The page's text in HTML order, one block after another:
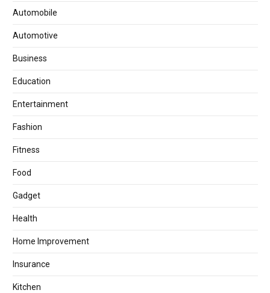
Automobile
Automotive
Business
Education
Entertainment
Fashion
Fitness
Food
Gadget
Health
Home Improvement
Insurance
Kitchen